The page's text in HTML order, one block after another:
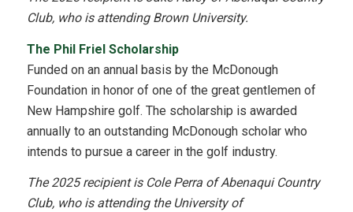
Club, who is attending Brown University.
The Phil Friel Scholarship
Funded on an annual basis by the McDonough
Foundation in honor of one of the great gentlemen of
New Hampshire golf. The scholarship is awarded
annually to an outstanding McDonough scholar who
intends to pursue a career in the golf industry.
The 2025 recipient is Cole Perra of Abenaqui Country
Club, who is attending the University of